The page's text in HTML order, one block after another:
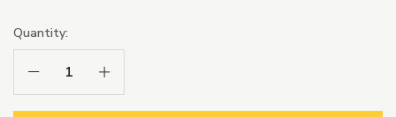
Quantity:
Decrease Quantity:Increase Quantity: